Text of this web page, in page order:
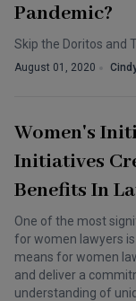
Pandemic?
Skip the Doritos and
August 01, 2020
Women's
Initiatives
Benefits In
One of the most
for women lawyers
means for women
and deliver a
understanding of